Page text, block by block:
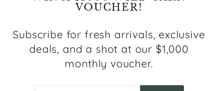
VOUCHER!
Subscribe for fresh arrivals, exclusive
deals, and a shot at our $1,000
monthly voucher.